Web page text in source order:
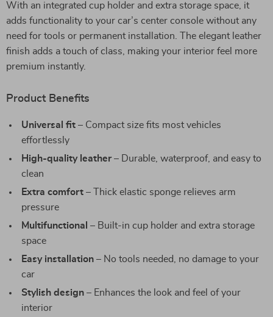
With an integrated cup holder and extra storage space, it
adds functionality to your car’s center console without any
need for tools or permanent installation. The elegant leather
finish adds a touch of class, making your interior feel more
premium instantly.
Product Benefits
Universal fit – Compact size fits most vehicles
effortlessly
High-quality leather – Durable, waterproof, and easy to
clean
Extra comfort – Thick elastic sponge relieves arm
pressure
Multifunctional – Built-in cup holder and extra storage
space
Easy installation – No tools needed, no damage to your
car
Stylish design – Enhances the look and feel of your
interior